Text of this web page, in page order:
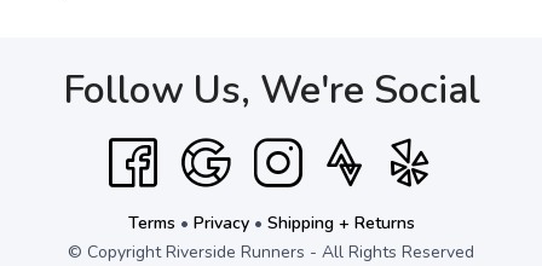
Follow Us, We're Social
Terms • Privacy• Shipping + Returns
© Copyright Riverside Runners - All Rights Reserved